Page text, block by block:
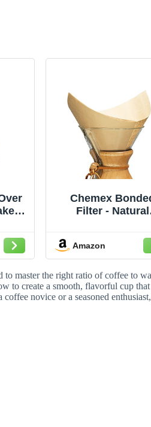
-
Chemex
Filter - Natural
Exclusive
Amazon
to master the right ratio of coffee to
to create a smooth, flavorful cup that
novice or a seasoned